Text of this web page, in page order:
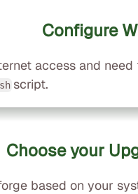
Configure
access and
script.
Choose your
based on your